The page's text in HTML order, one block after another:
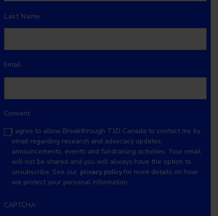
Last Name
Email *
Consent *
I agree to allow Breakthrough T1D Canada to contact me by
email regarding research and advocacy updates,
announcements, events and fundraising activities. Your email
will not be shared and you will always have the option to
unsubscribe. See our, privacy policyfor more details on how
we protect your personal information.
CAPTCHA